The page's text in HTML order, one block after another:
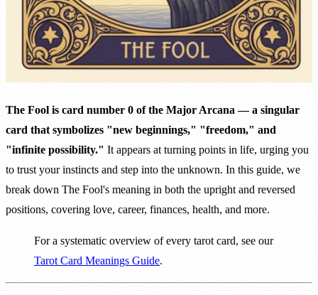
The Fool is card number 0 of the Major Arcana — a singular
card that symbolizes "new beginnings," "freedom," and
"infinite possibility." It appears at turning points in life, urging you
to trust your instincts and step into the unknown. In this guide, we
break down The Fool's meaning in both the upright and reversed
positions, covering love, career, finances, health, and more.
For a systematic overview of every tarot card, see our
Tarot Card Meanings Guide.